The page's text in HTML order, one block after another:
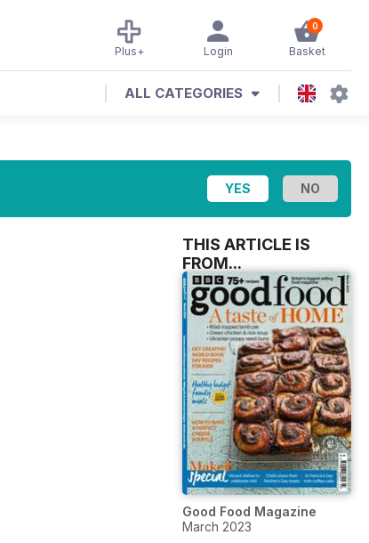
0
Basket
Login
Plus+
ALL CATEGORIES
THIS ARTICLE IS
FROM...
Good Food Magazine
March 2023